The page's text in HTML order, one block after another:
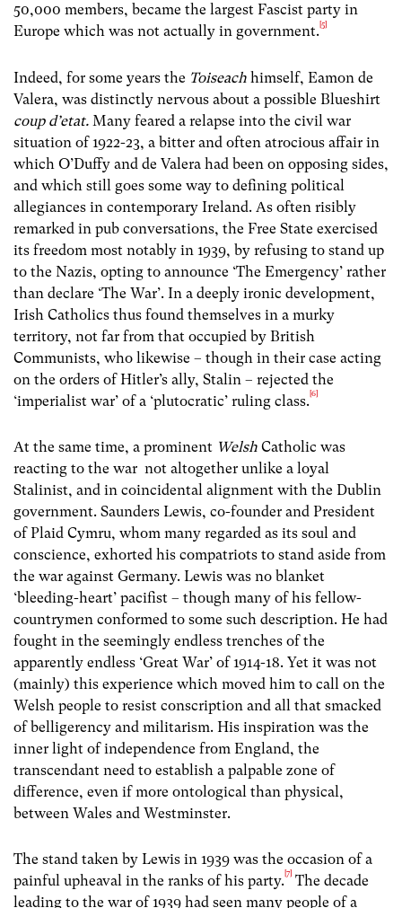
50,000 members, became the largest Fascist party in
Europe which was not actually in government.[5]
Indeed, for some years the Toiseach himself, Eamon de
Valera, was distinctly nervous about a possible Blueshirt
coup d’etat. Many feared a relapse into the civil war
situation of 1922-23, a bitter and often atrocious affair in
which O’Duffy and de Valera had been on opposing sides,
and which still goes some way to defining political
allegiances in contemporary Ireland. As often risibly
remarked in pub conversations, the Free State exercised
its freedom most notably in 1939, by refusing to stand up
to the Nazis, opting to announce ‘The Emergency’ rather
than declare ‘The War’. In a deeply ironic development,
Irish Catholics thus found themselves in a murky
territory, not far from that occupied by British
Communists, who likewise – though in their case acting
on the orders of Hitler’s ally, Stalin – rejected the
‘imperialist war’ of a ‘plutocratic’ ruling class.[6]
At the same time, a prominent Welsh Catholic was
reacting to the war not altogether unlike a loyal
Stalinist, and in coincidental alignment with the Dublin
government. Saunders Lewis, co-founder and President
of Plaid Cymru, whom many regarded as its soul and
conscience, exhorted his compatriots to stand aside from
the war against Germany. Lewis was no blanket
‘bleeding-heart’ pacifist – though many of his fellow-
countrymen conformed to some such description. He had
fought in the seemingly endless trenches of the
apparently endless ‘Great War’ of 1914-18. Yet it was not
(mainly) this experience which moved him to call on the
Welsh people to resist conscription and all that smacked
of belligerency and militarism. His inspiration was the
inner light of independence from England, the
transcendant need to establish a palpable zone of
difference, even if more ontological than physical,
between Wales and Westminster.
The stand taken by Lewis in 1939 was the occasion of a
painful upheaval in the ranks of his party.[7] The decade
leading to the war of 1939 had seen many people of a